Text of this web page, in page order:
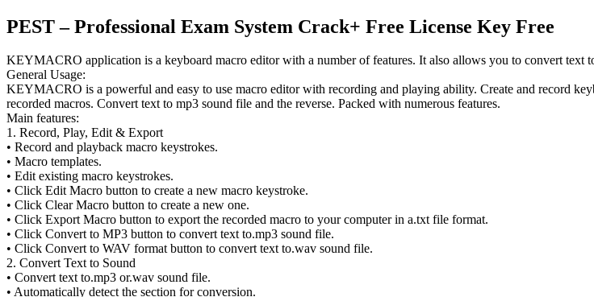
PEST – Professional Exam System Crack+ Free License Key Free
KEYMACRO application is a keyboard macro editor with a number of features. It also allows you to convert text
General Usage:
KEYMACRO is a powerful and easy to use macro editor with recording and playing ability. Create and record
recorded macros. Convert text to mp3 sound file and the reverse. Packed with numerous features.
Main features:
1. Record, Play, Edit & Export
• Record and playback macro keystrokes.
• Macro templates.
• Edit existing macro keystrokes.
• Click Edit Macro button to create a new macro keystroke.
• Click Clear Macro button to create a new one.
• Click Export Macro button to export the recorded macro to your computer in a.txt file format.
• Click Convert to MP3 button to convert text to.mp3 sound file.
• Click Convert to WAV format button to convert text to.wav sound file.
2. Convert Text to Sound
• Convert text to.mp3 or.wav sound file.
• Automatically detect the section for conversion.